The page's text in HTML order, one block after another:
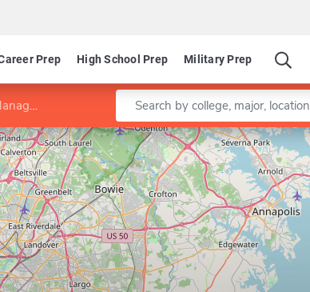
Prep High School Prep Military Prep
Enter a keyword
Leaflet